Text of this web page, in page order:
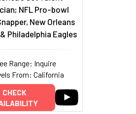
NFL Pro-bowl
New Orleans
Philadelphia Eagles
Range: Inquire
From: California
CHECK